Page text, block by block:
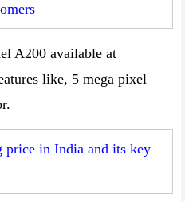
A200 available at
like, 5 mega pixel
price in India and its key